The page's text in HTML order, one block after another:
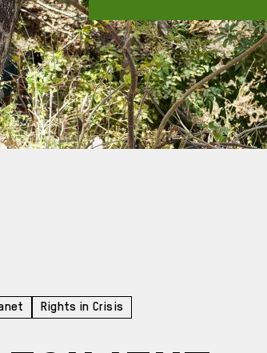
Rights in Crisis